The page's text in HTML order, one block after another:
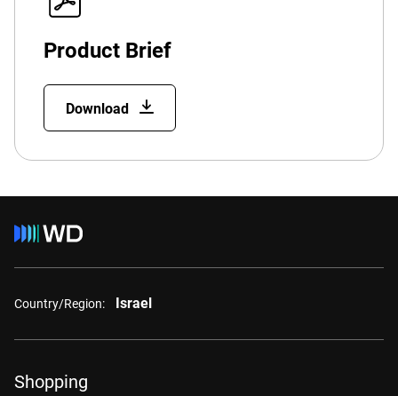
Product Brief
Download
Country/Region: Israel
Shopping